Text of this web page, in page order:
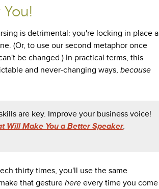
is detrimental: you're locking in place a
(Or, to use our second metaphor once
be changed.) In practical terms, this
and never-changing ways, because
are key. Improve your business voice!
Will Make You a Better Speaker.
thirty times, you'll use the same
that gesture here every time you come